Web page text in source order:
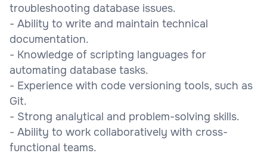
troubleshooting database issues.
- Ability to write and maintain technical
documentation.
- Knowledge of scripting languages for
automating database tasks.
- Experience with code versioning tools, such as
Git.
- Strong analytical and problem-solving skills.
- Ability to work collaboratively with cross-
functional teams.